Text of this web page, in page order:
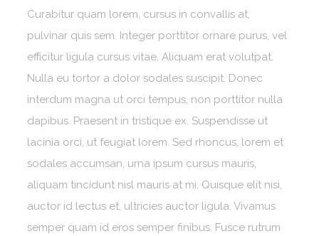
Curabitur quam lorem, cursus in convallis at,
pulvinar quis sem. Integer porttitor ornare purus, vel
efficitur ligula cursus vitae. Aliquam erat volutpat.
Nulla eu tortor a dolor sodales suscipit. Donec
interdum magna ut orci tempus, non porttitor nulla
dapibus. Praesent in tristique ex. Suspendisse ut
lacinia orci, ut feugiat lorem. Sed rhoncus, lorem et
sodales accumsan, urna ipsum cursus mauris,
aliquam tincidunt nisl mauris at mi. Quisque elit nisi,
auctor id lectus et, ultricies auctor ligula. Vivamus
semper quam id eros semper finibus. Fusce rutrum